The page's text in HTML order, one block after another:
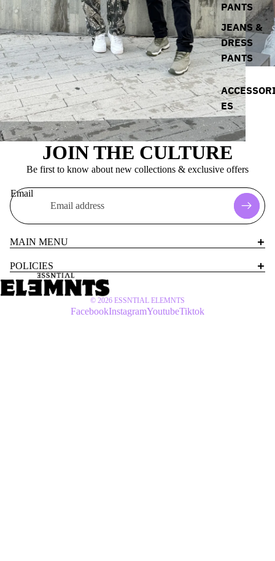
PANTS
JEANS &
DRESS
PANTS
ES
JOIN THE CULTURE
Be first to know about new collections & exclusive offers
Email
MAIN MENU
POLICIES
© 2026 ESSNTIAL ELEMNTS
FacebookInstagramYoutubeTiktok